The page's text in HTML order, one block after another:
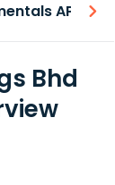
API
Bhd